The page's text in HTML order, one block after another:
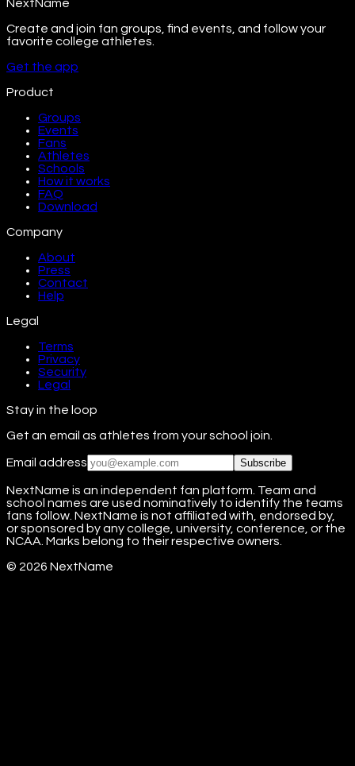
NextName
Create and join fan groups, find events, and follow your
favorite college athletes.
Get the app
Product
Groups
Events
Fans
Athletes
Schools
How it works
FAQ
Download
Company
About
Press
Contact
Help
Legal
Terms
Privacy
Security
Legal
Stay in the loop
Get an email as athletes from your school join.
Email address Subscribe
NextName is an independent fan platform. Team and
school names are used nominatively to identify the teams
fans follow. NextName is not affiliated with, endorsed by,
or sponsored by any college, university, conference, or the
NCAA. Marks belong to their respective owners.
© 2026 NextName